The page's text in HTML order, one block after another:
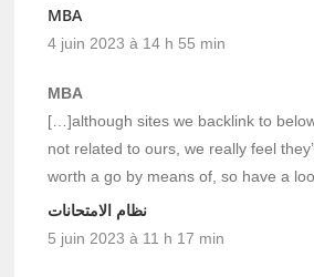
MBA
4 juin 2023 à 14 h 55 min
MBA
[…]although sites we backlink to
not related to ours, we really feel
worth a go by means of, so have a
نظام الامتحانات
5 juin 2023 à 11 h 17 min